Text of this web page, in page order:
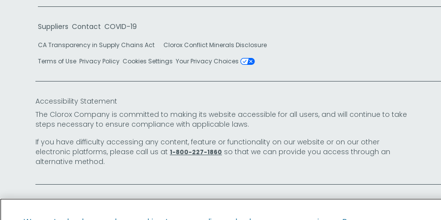
Suppliers Contact COVID-19
CA Transparency in Supply Chains Act
Clorox Conflict Minerals Disclosure
Terms of Use Privacy Policy Cookies Settings Your Privacy Choices
Accessibility Statement
The Clorox Company is committed to making its website accessible for all users, and will continue to take
steps necessary to ensure compliance with applicable laws.
If you have difficulty accessing any content, feature or functionality on our website or on our other
electronic platforms, please call us at 1-800-227-1860 so that we can provide you access through an
alternative method.